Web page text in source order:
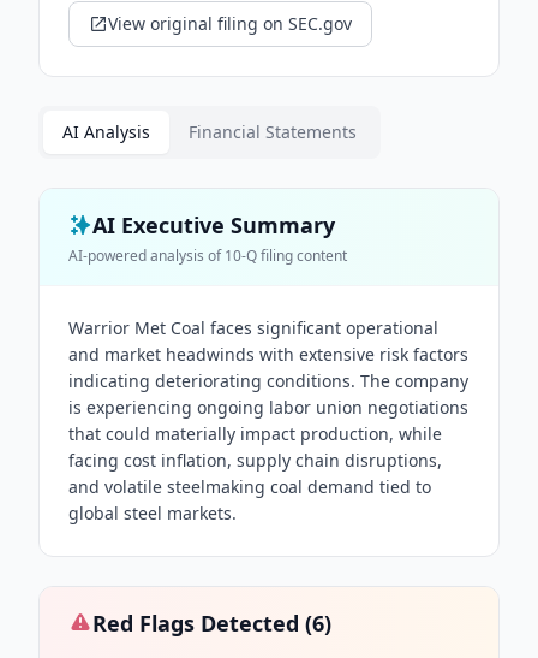
View original filing on SEC.gov
AI Analysis Financial Statements
AI Executive Summary
AI-powered analysis of10-Qfiling content
Warrior Met Coal faces significant operational
and market headwinds with extensive risk factors
indicating deteriorating conditions. The company
is experiencing ongoing labor union negotiations
that could materially impact production, while
facing cost inflation, supply chain disruptions,
and volatile steelmaking coal demand tied to
global steel markets.
Red Flags Detected (6)